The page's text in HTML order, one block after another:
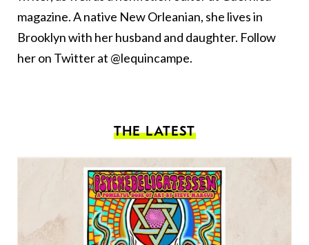
magazine. A native New Orleanian, she lives in
Brooklyn with her husband and daughter. Follow
her on Twitter at @lequincampe.
THE LATEST